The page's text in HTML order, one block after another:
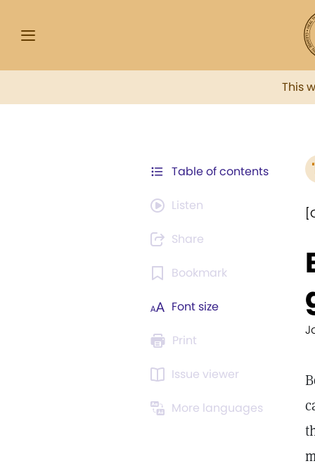
This
Table of contents
Listen
Share
Bookmark
Font size
Print
Issue viewer
More languages